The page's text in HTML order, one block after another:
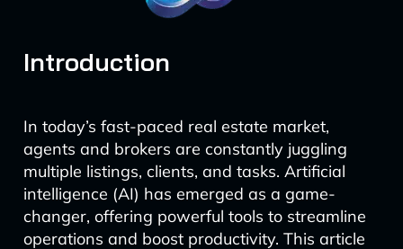
Introduction
In today’s fast-paced real estate market,
agents and brokers are constantly juggling
multiple listings, clients, and tasks. Artificial
intelligence (AI) has emerged as a game-
changer, offering powerful tools to streamline
operations and boost productivity. This article